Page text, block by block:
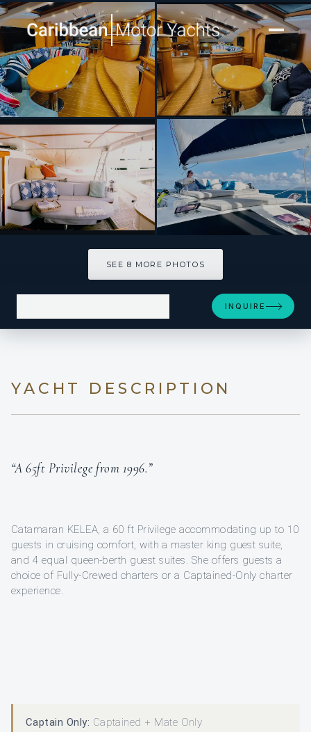
[ CATAMARAN · BUILT 1996 ]
KELEA
SEE 8 MORE PHOTOS
INQUIRE
YACHT DESCRIPTION
“A 65ft Privilege from 1996.”
Catamaran KELEA, a 60 ft Privilege accommodating up to 10
guests in cruising comfort, with a master king guest suite,
and 4 equal queen-berth guest suites. She offers guests a
choice of Fully-Crewed charters or a Captained-Only charter
experience.
Captain Only: Captained + Mate Only